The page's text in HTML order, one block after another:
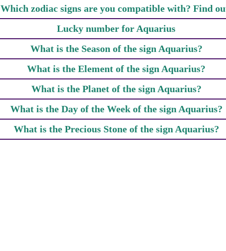
Which zodiac signs are you compatible with? Find
Lucky number for Aquarius
What is the Season of the sign Aquarius?
What is the Element of the sign Aquarius?
What is the Planet of the sign Aquarius?
What is the Day of the Week of the sign Aquarius?
What is the Precious Stone of the sign Aquarius?